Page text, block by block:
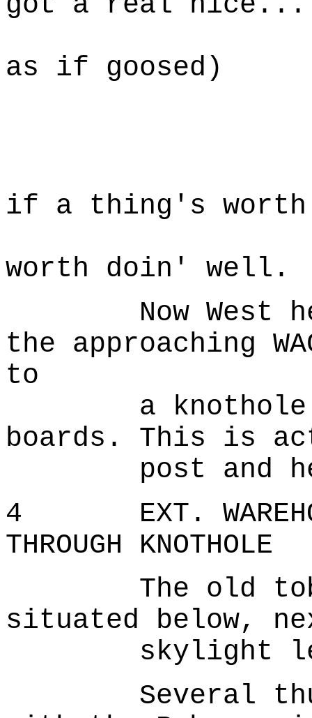
as if goosed)
if a thing's worth
worth doin' well.
Now West
the approaching
to
a knothole
boards. This is
post and he
4 EXT.
THROUGH KNOTHOLE
The old
situated below,
skylight lets
Several